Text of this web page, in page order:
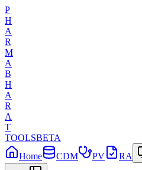
P
H
A
R
M
A
B
H
A
R
A
T
TOOLSBETA
Home
CDM PV RA